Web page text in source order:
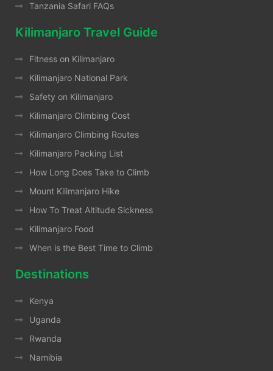
Tanzania Safari FAQs
Kilimanjaro Travel Guide
Fitness on Kilimanjaro
Kilimanjaro National Park
Safety on Kilimanjaro
Kilimanjaro Climbing Cost
Kilimanjaro Climbing Routes
Kilimanjaro Packing List
How Long Does Take to Climb
Mount Kilimanjaro Hike
How To Treat Altitude Sickness
Kilimanjaro Food
When is the Best Time to Climb
Destinations
Kenya
Uganda
Rwanda
Namibia